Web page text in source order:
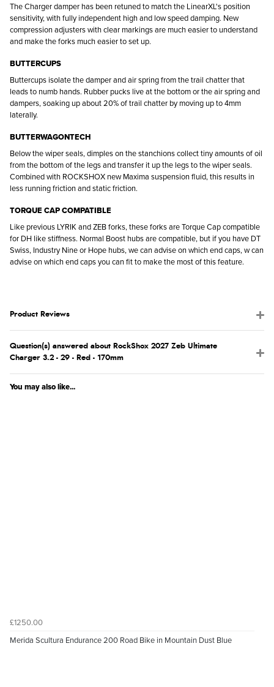
The Charger damper has been retuned to match the LinearXL's position
sensitivity, with fully independent high and low speed damping. New
compression adjusters with clear markings are much easier to understand
and make the forks much easier to set up.
BUTTERCUPS
Buttercups isolate the damper and air spring from the trail chatter that
leads to numb hands. Rubber pucks live at the bottom or the air spring and
dampers, soaking up about 20% of trail chatter by moving up to 4mm
laterally.
BUTTERWAGONTECH
Below the wiper seals, dimples on the stanchions collect tiny amounts of oil
from the bottom of the legs and transfer it up the legs to the wiper seals.
Combined with ROCKSHOX new Maxima suspension fluid, this results in
less running friction and static friction.
TORQUE CAP COMPATIBLE
Like previous LYRIK and ZEB forks, these forks are Torque Cap compatible
for DH like stiffness. Normal Boost hubs are compatible, but if you have DT
Swiss, Industry Nine or Hope hubs, we can advise on which end caps, w can
advise on which end caps you can fit to make the most of this feature.
Product Reviews
Question(s) answered about RockShox 2027 Zeb Ultimate
Charger 3.2 - 29 - Red - 170mm
You may also like...
£1250.00
Merida Scultura Endurance 200 Road Bike in Mountain Dust Blue